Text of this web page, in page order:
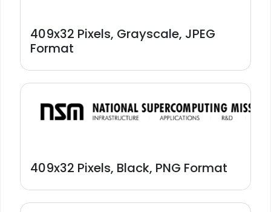
409x32 Pixels, Grayscale, JPEG
Format
409x32 Pixels, Black, PNG Format